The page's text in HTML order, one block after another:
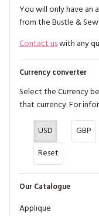
You will only have an
from the Bustle &
Contact uswith any
Currency converter
Select the Currency
that currency. For
USD
GBP
Reset
Our Catalogue
Applique